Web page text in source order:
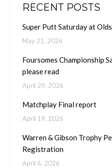
RECENT POSTS
Super Putt Saturday at
May 21, 2026
Foursomes Championship
please read
April 29, 2026
Matchplay Final report
April 19, 2026
Warren & Gibson Trophy
Registration
April 6, 2026